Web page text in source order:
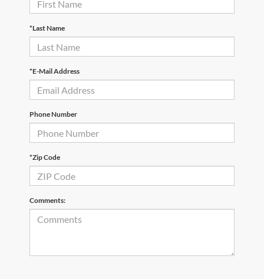
*Last Name
*E-Mail Address
Phone Number
*Zip Code
Comments: